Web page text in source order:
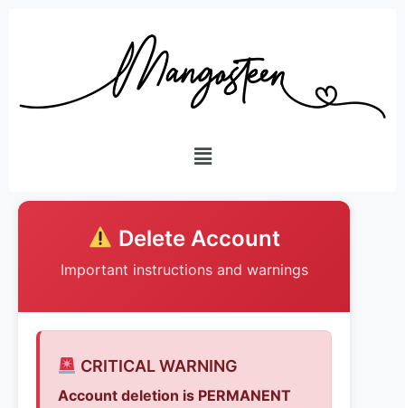
Delete Account
Important instructions and warnings
CRITICAL WARNING
Account deletion is PERMANENT